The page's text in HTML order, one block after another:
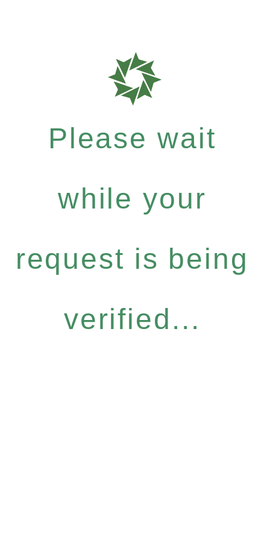
Please wait
while your
request is being
verified...